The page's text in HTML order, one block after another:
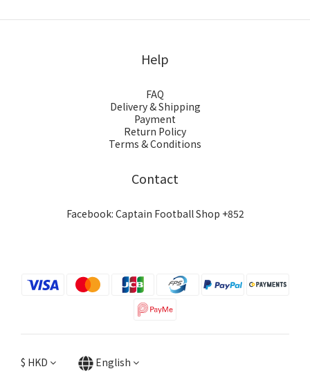
Help
FAQ
Delivery & Shipping
Payment
Return Policy
Terms & Conditions
Contact
Facebook: Captain Football Shop +852
$ HKD English